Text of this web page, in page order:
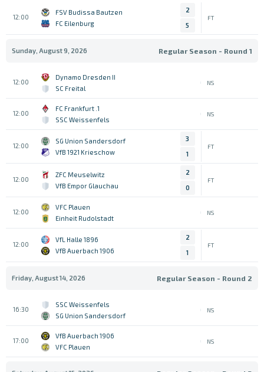
12:00
FSV Budissa Bautzen
FC Eilenburg
2
5
FT
Sunday, August 9, 2026 Regular Season - Round 1
12:00
Dynamo Dresden II
SC Freital
NS
12:00
1. FC Frankfurt
SSC Weissenfels
NS
12:00
SG Union Sandersdorf
VfB 1921 Krieschow
3
1
FT
12:00
ZFC Meuselwitz
VfB Empor Glauchau
2
0
FT
12:00
VFC Plauen
Einheit Rudolstadt
NS
12:00
VfL Halle 1896
VfB Auerbach 1906
2
1
FT
Friday, August 14, 2026 Regular Season - Round 2
16:30
SSC Weissenfels
SG Union Sandersdorf
NS
17:00
VfB Auerbach 1906
VFC Plauen
NS